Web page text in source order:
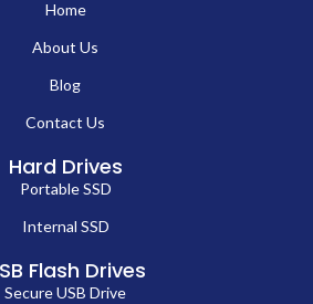
Home
About Us
Blog
Contact Us
Hard Drives
Portable SSD
Internal SSD
Flash Drives
Secure USB Drive